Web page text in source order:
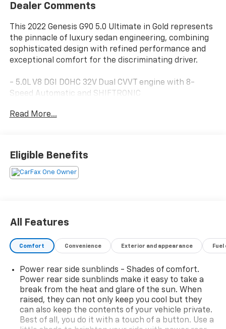
Dealer Comments
This 2022 Genesis G90 5.0 Ultimate in Gold represents
the pinnacle of luxury sedan engineering, combining
sophisticated design with refined performance and
exceptional comfort for the discriminating driver.
- 5.0L V8 DGI DOHC 32V Dual CVVT engine with 8-
Speed Automatic and SHIFTRONIC
conditions
awareness
- Navigation System with Android Auto & Apple
CarPlay integration
- Memory seat and steering wheel functions with
power adjustability
- Auto-leveling suspension with adaptive technology
wipers
- Multi-Spoke 19 Chrome Alloy Wheels
- Auto-dimming Rear-View mirror and door mirrors
- Emergency communication system via Genesis
Connected Services
- Genuine wood console, dashboard, and door panel
Read More...
Eligible Benefits
All Features
Comfort Convenience Exterior and appearance
Power rear side sunblinds - Shades of comfort.
Power rear side sunblinds make it easy to take a
break from the heat and glare of the sun. When
raised, they can not only keep you cool but they
can also keep the contents of your vehicle private.
Best of all, you do it with a touch of a button. Use a